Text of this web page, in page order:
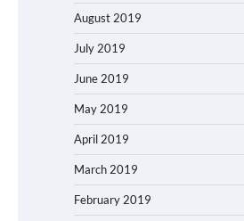
August 2019
July 2019
June 2019
May 2019
April 2019
March 2019
February 2019